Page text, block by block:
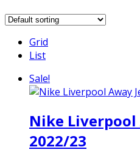
Grid
List
Sale!
Nike Liverpool
2022/23